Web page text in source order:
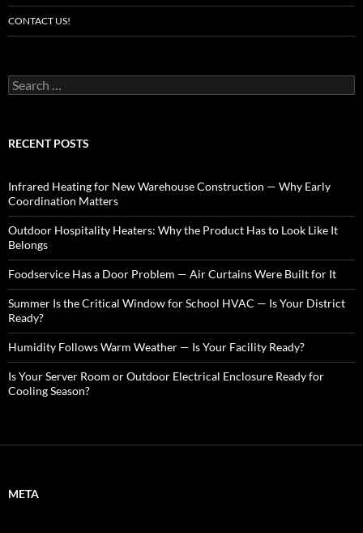
CONTACT US!
S
e
c
o
r
:
RECENT POSTS
Infrared Heating for New Warehouse Construction — Why Early
Coordination Matters
Outdoor Hospitality Heaters: Why the Product Has to Look Like It
Belongs
Foodservice Has a Door Problem — Air Curtains Were Built for It
Summer Is the Critical Window for School HVAC — Is Your District
Ready?
Humidity Follows Warm Weather — Is Your Facility Ready?
Is Your Server Room or Outdoor Electrical Enclosure Ready for
Cooling Season?
META